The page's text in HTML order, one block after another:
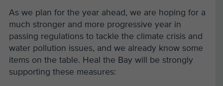
As we plan for the year ahead, we are hoping for a
much stronger and more progressive year in
passing regulations to tackle the climate crisis and
water pollution issues, and we already know some
items on the table. Heal the Bay will be strongly
supporting these measures: